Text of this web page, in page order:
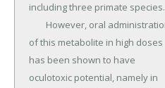
including three primate species.
of this metabolite in high doses
has been shown to have
oculotoxic potential, namely in